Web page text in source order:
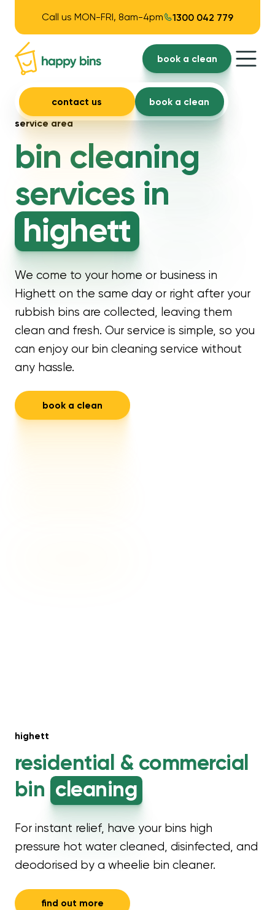
Call us MON-FRI, 8am-4pm 1300 042 779
book a clean
contact us
book a clean
service area
bin cleaning
services in
highett
We come to your home or business in
Highett on the same day or right after your
rubbish bins are collected, leaving them
clean and fresh. Our service is simple, so you
can enjoy our bin cleaning service without
any hassle.
book a clean
highett
residential & commercial
bin cleaning
For instant relief, have your bins high
pressure hot water cleaned, disinfected, and
deodorised by a wheelie bin cleaner.
find out more